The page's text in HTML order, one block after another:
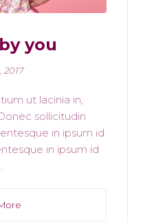
you
2017
ut lacinia in,
sollicitudin
in ipsum id
in ipsum id